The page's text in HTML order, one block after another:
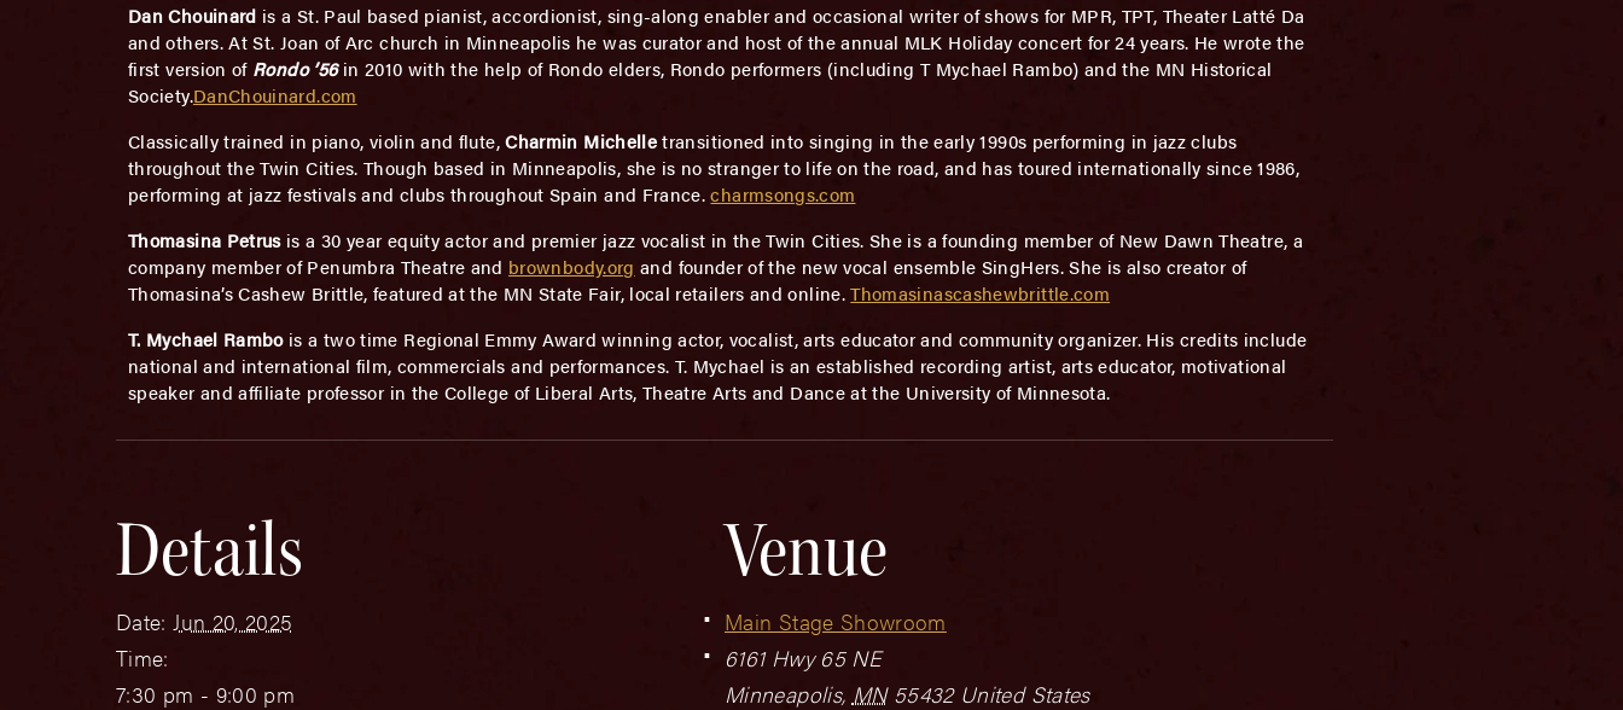
Dan Chouinard is a St. Paul based pianist, accordionist, sing-along enabler and occasional writer of shows for MPR, TPT, Theater Latté Da
and others. At St. Joan of Arc church in Minneapolis he was curator and host of the annual MLK Holiday concert for 24 years. He wrote the
first version of Rondo ’56in 2010 with the help of Rondo elders, Rondo performers (including T Mychael Rambo) and the MN Historical
Society.DanChouinard.com
Classically trained in piano, violin and flute,Charmin Michelletransitioned into singing in the early 1990s performing in jazz clubs
throughout the Twin Cities. Though based in Minneapolis, she is no stranger to life on the road, and has toured internationally since 1986,
performing at jazz festivals and clubs throughout Spain and France.charmsongs.com
Thomasina Petrusis a 30 year equity actor and premier jazz vocalist in the Twin Cities. She is a founding member of New Dawn Theatre, a
company member of Penumbra Theatre and brownbody.org and founder of the new vocal ensemble SingHers. She is also creator of
Thomasina’s Cashew Brittle, featured at the MN State Fair, local retailers and online.Thomasinascashewbrittle.com
T. Mychael Rambois a two time Regional Emmy Award winning actor, vocalist, arts educator and community organizer. His credits include
national and international film, commercials and performances. T. Mychael is an established recording artist, arts educator, motivational
speaker and affiliate professor in the College of Liberal Arts, Theatre Arts and Dance at the University of Minnesota.
Details
Date: Jun 20, 2025
Time:
7:30 pm - 9:00 pm
Venue
Main Stage Showroom
6161 Hwy 65 NE
Minneapolis, MN 55432 United States